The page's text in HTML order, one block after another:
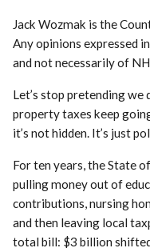
Jack Wozmak is the
Any opinions expressed
and not necessarily of
Let’s stop pretending we
property taxes keep
it’s not hidden. It’s just
For ten years, the State
pulling money out of
contributions, nursing
and then leaving local
total bill: $3 billion